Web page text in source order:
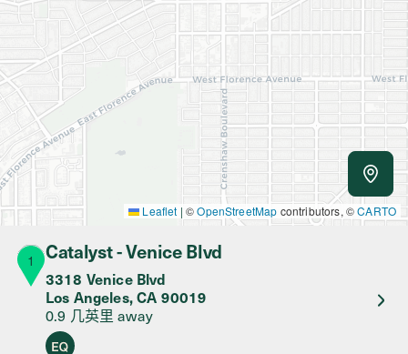
1 Catalyst - Venice Blvd
3318 Venice Blvd
Los Angeles,CA 90019
0.9 几英里 away
Use
Leaflet | ©OpenStreetMap contributors, ©CARTO